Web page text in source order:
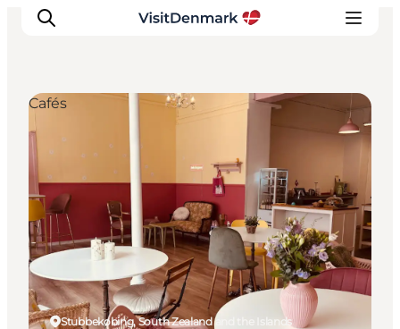
Inspiration
Destinations
Things to do
Accommodation
Plan your trip
Events
Stubbekøbing, South Zealand and the Islands
Cafés